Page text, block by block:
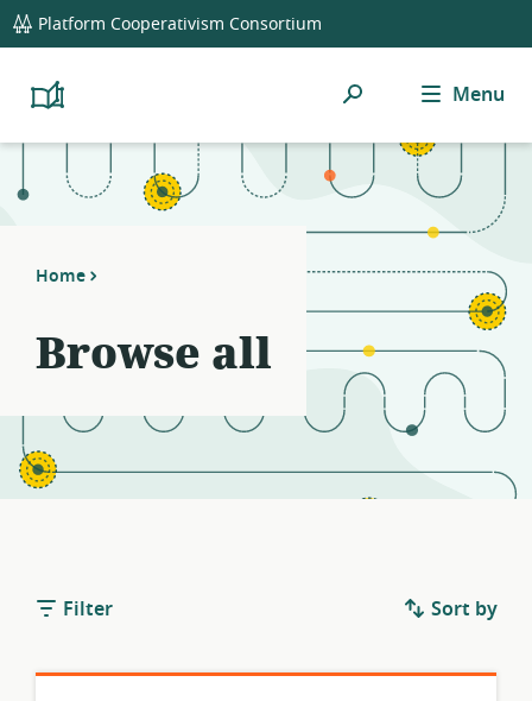
global
navigation
Platform Cooperativism Consortium
Platform
Resource
Search Menu
Home
Browse all
Filter Sort by